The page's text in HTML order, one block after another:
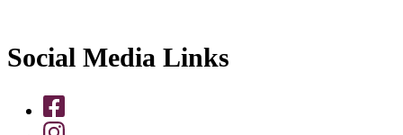
Social Media Links